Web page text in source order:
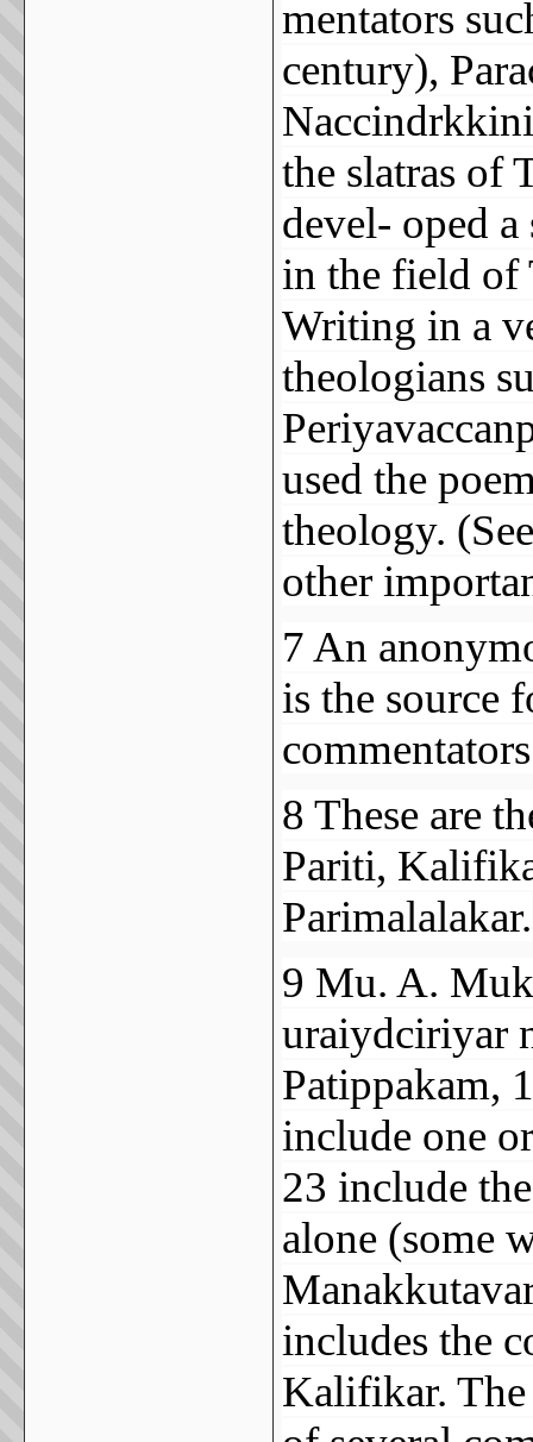
mentators
century),
the slatras of
devel- oped
in the field of
Writing in a
theologians
used the
theology.
other
7 An
is the source
8 These are
Pariti,
Parimalalakar.
9 Mu. A.
uraiydciriyar
Patippakam,
include one
23 include
alone (some
includes the
Kalifikar. The